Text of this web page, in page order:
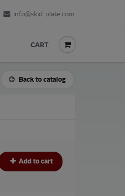
info@skid-plate.com
CART
Back to catalog
Add to cart